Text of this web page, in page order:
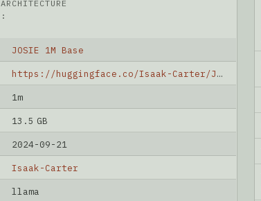
ARCHITECTURE
:
JOSIE 1M Base
https://huggingface.co/Isaak-Carter/JOSIE_1M_base
1m
13.5 GB
2024-09-21
Isaak-Carter
llama